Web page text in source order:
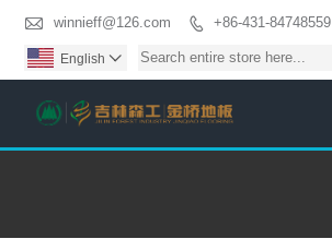
 winnieff@126.com  +86-431-84748559
English 